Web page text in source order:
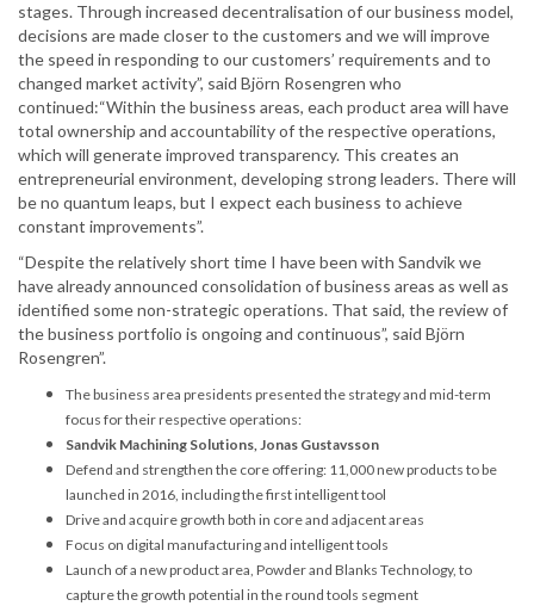
stages. Through increased decentralisation of our business model,
decisions are made closer to the customers and we will improve
the speed in responding to our customers’ requirements and to
changed market activity”, said Björn Rosengren who
continued:“Within the business areas, each product area will have
total ownership and accountability of the respective operations,
which will generate improved transparency. This creates an
entrepreneurial environment, developing strong leaders. There will
be no quantum leaps, but I expect each business to achieve
constant improvements”.
“Despite the relatively short time I have been with Sandvik we
have already announced consolidation of business areas as well as
identified some non-strategic operations. That said, the review of
the business portfolio is ongoing and continuous”, said Björn
Rosengren”.
The business area presidents presented the strategy and mid-term
focus for their respective operations:
Sandvik Machining Solutions, Jonas Gustavsson
Defend and strengthen the core offering: 11,000 new products to be
launched in 2016, including the first intelligent tool
Drive and acquire growth both in core and adjacent areas
Focus on digital manufacturing and intelligent tools
Launch of a new product area, Powder and Blanks Technology, to
capture the growth potential in the round tools segment